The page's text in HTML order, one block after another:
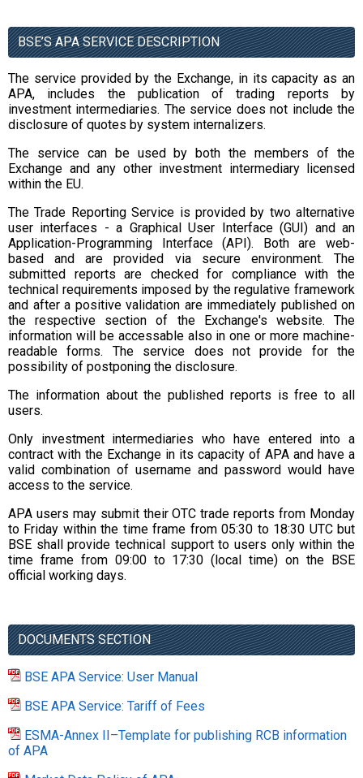
BSE’S APA SERVICE DESCRIPTION
The service provided by the Exchange, in its capacity as an
APA, includes the publication of trading reports by
investment intermediaries. The service does not include the
disclosure of quotes by system internalizers.
The service can be used by both the members of the
Exchange and any other investment intermediary licensed
within the EU.
The Trade Reporting Service is provided by two alternative
user interfaces - a Graphical User Interface (GUI) and an
Application-Programming Interface (API). Both are web-
based and are provided via secure environment. The
submitted reports are checked for compliance with the
technical requirements imposed by the regulative framework
and after a positive validation are immediately published on
the respective section of the Exchange's website. The
information will be accessable also in one or more machine-
readable forms. The service does not provide for the
possibility of postponing the disclosure.
The information about the published reports is free to all
users.
Only investment intermediaries who have entered into a
contract with the Exchange in its capacity of APA and have a
valid combination of username and password would have
access to the service.
APA users may submit their OTC trade reports from Monday
to Friday within the time frame from 05:30 to 18:30 UTC but
BSE shall provide technical support to users only within the
time frame from 09:00 to 17:30 (local time) on the BSE
official working days.
DOCUMENTS SECTION
BSE APA Service: User Manual
BSE APA Service: Tariff of Fees
ESMA-Annex II–Template for publishing RCB information
of APA